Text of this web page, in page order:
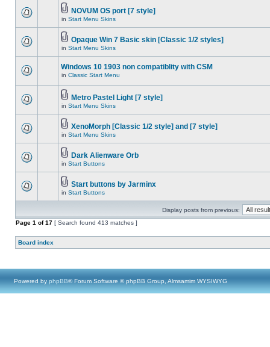
NOVUM OS port [7 style]
in Start Menu Skins
Opaque Win 7 Basic skin [Classic 1/2 styles]
in Start Menu Skins
Windows 10 1903 non compatiblity with CSM
in Classic Start Menu
Metro Pastel Light [7 style]
in Start Menu Skins
XenoMorph [Classic 1/2 style] and [7 style]
in Start Menu Skins
Dark Alienware Orb
in Start Buttons
Start buttons by Jarminx
in Start Buttons
Display posts from previous:
Page 1 of17 [ Search found 413 matches ]
Board index
Powered by phpBB® Forum Software © phpBB Group, Almsamim WYSIWYG